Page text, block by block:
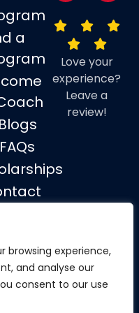
browsing experience,
and analyse our
consent to our use
a
Blogs
FAQs
Love your
experience?
Leave a
review!
reserved.